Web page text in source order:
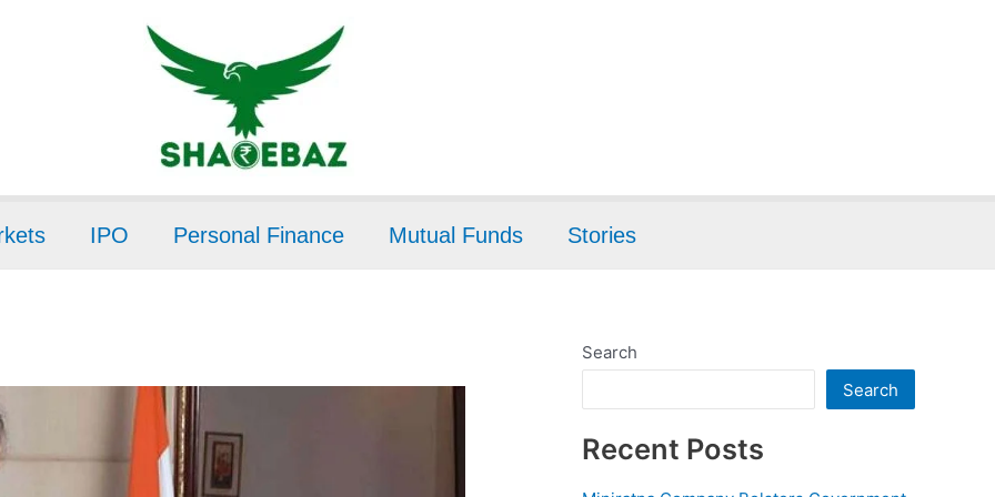
IPO Personal Finance Mutual Funds Stories
Search
Search
Recent Posts